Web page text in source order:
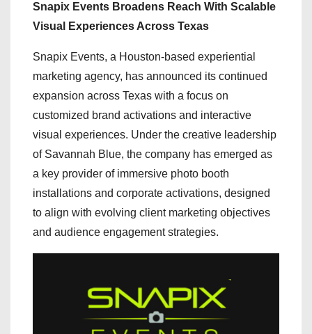
Snapix Events Broadens Reach With Scalable
Visual Experiences Across Texas
Snapix Events, a Houston-based experiential
marketing agency, has announced its continued
expansion across Texas with a focus on
customized brand activations and interactive
visual experiences. Under the creative leadership
of Savannah Blue, the company has emerged as
a key provider of immersive photo booth
installations and corporate activations, designed
to align with evolving client marketing objectives
and audience engagement strategies.